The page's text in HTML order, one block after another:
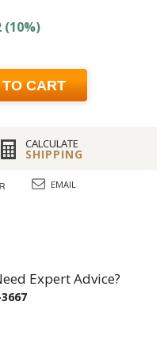
(10%)
CART
CALCULATE
SHIPPING
EMAIL
Expert Advice?